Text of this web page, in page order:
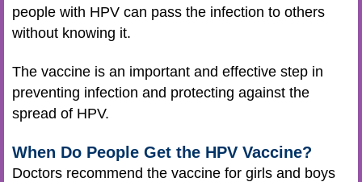
people with HPV can pass the infection to others
without knowing it.
The vaccine is an important and effective step in
preventing infection and protecting against the
spread of HPV.
When Do People Get the HPV Vaccine?
Doctors recommend the vaccine for girls and boys